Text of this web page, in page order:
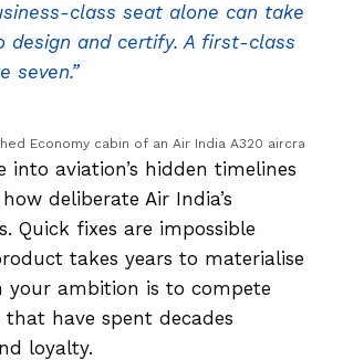
class seat alone can take
design and certify. A first-class
seven.”
Economy cabin of an Air India A320 aircraft,
into aviation’s hidden timelines
deliberate Air India’s
Quick fixes are impossible
takes years to materialise
ambition is to compete
have spent decades
loyalty.